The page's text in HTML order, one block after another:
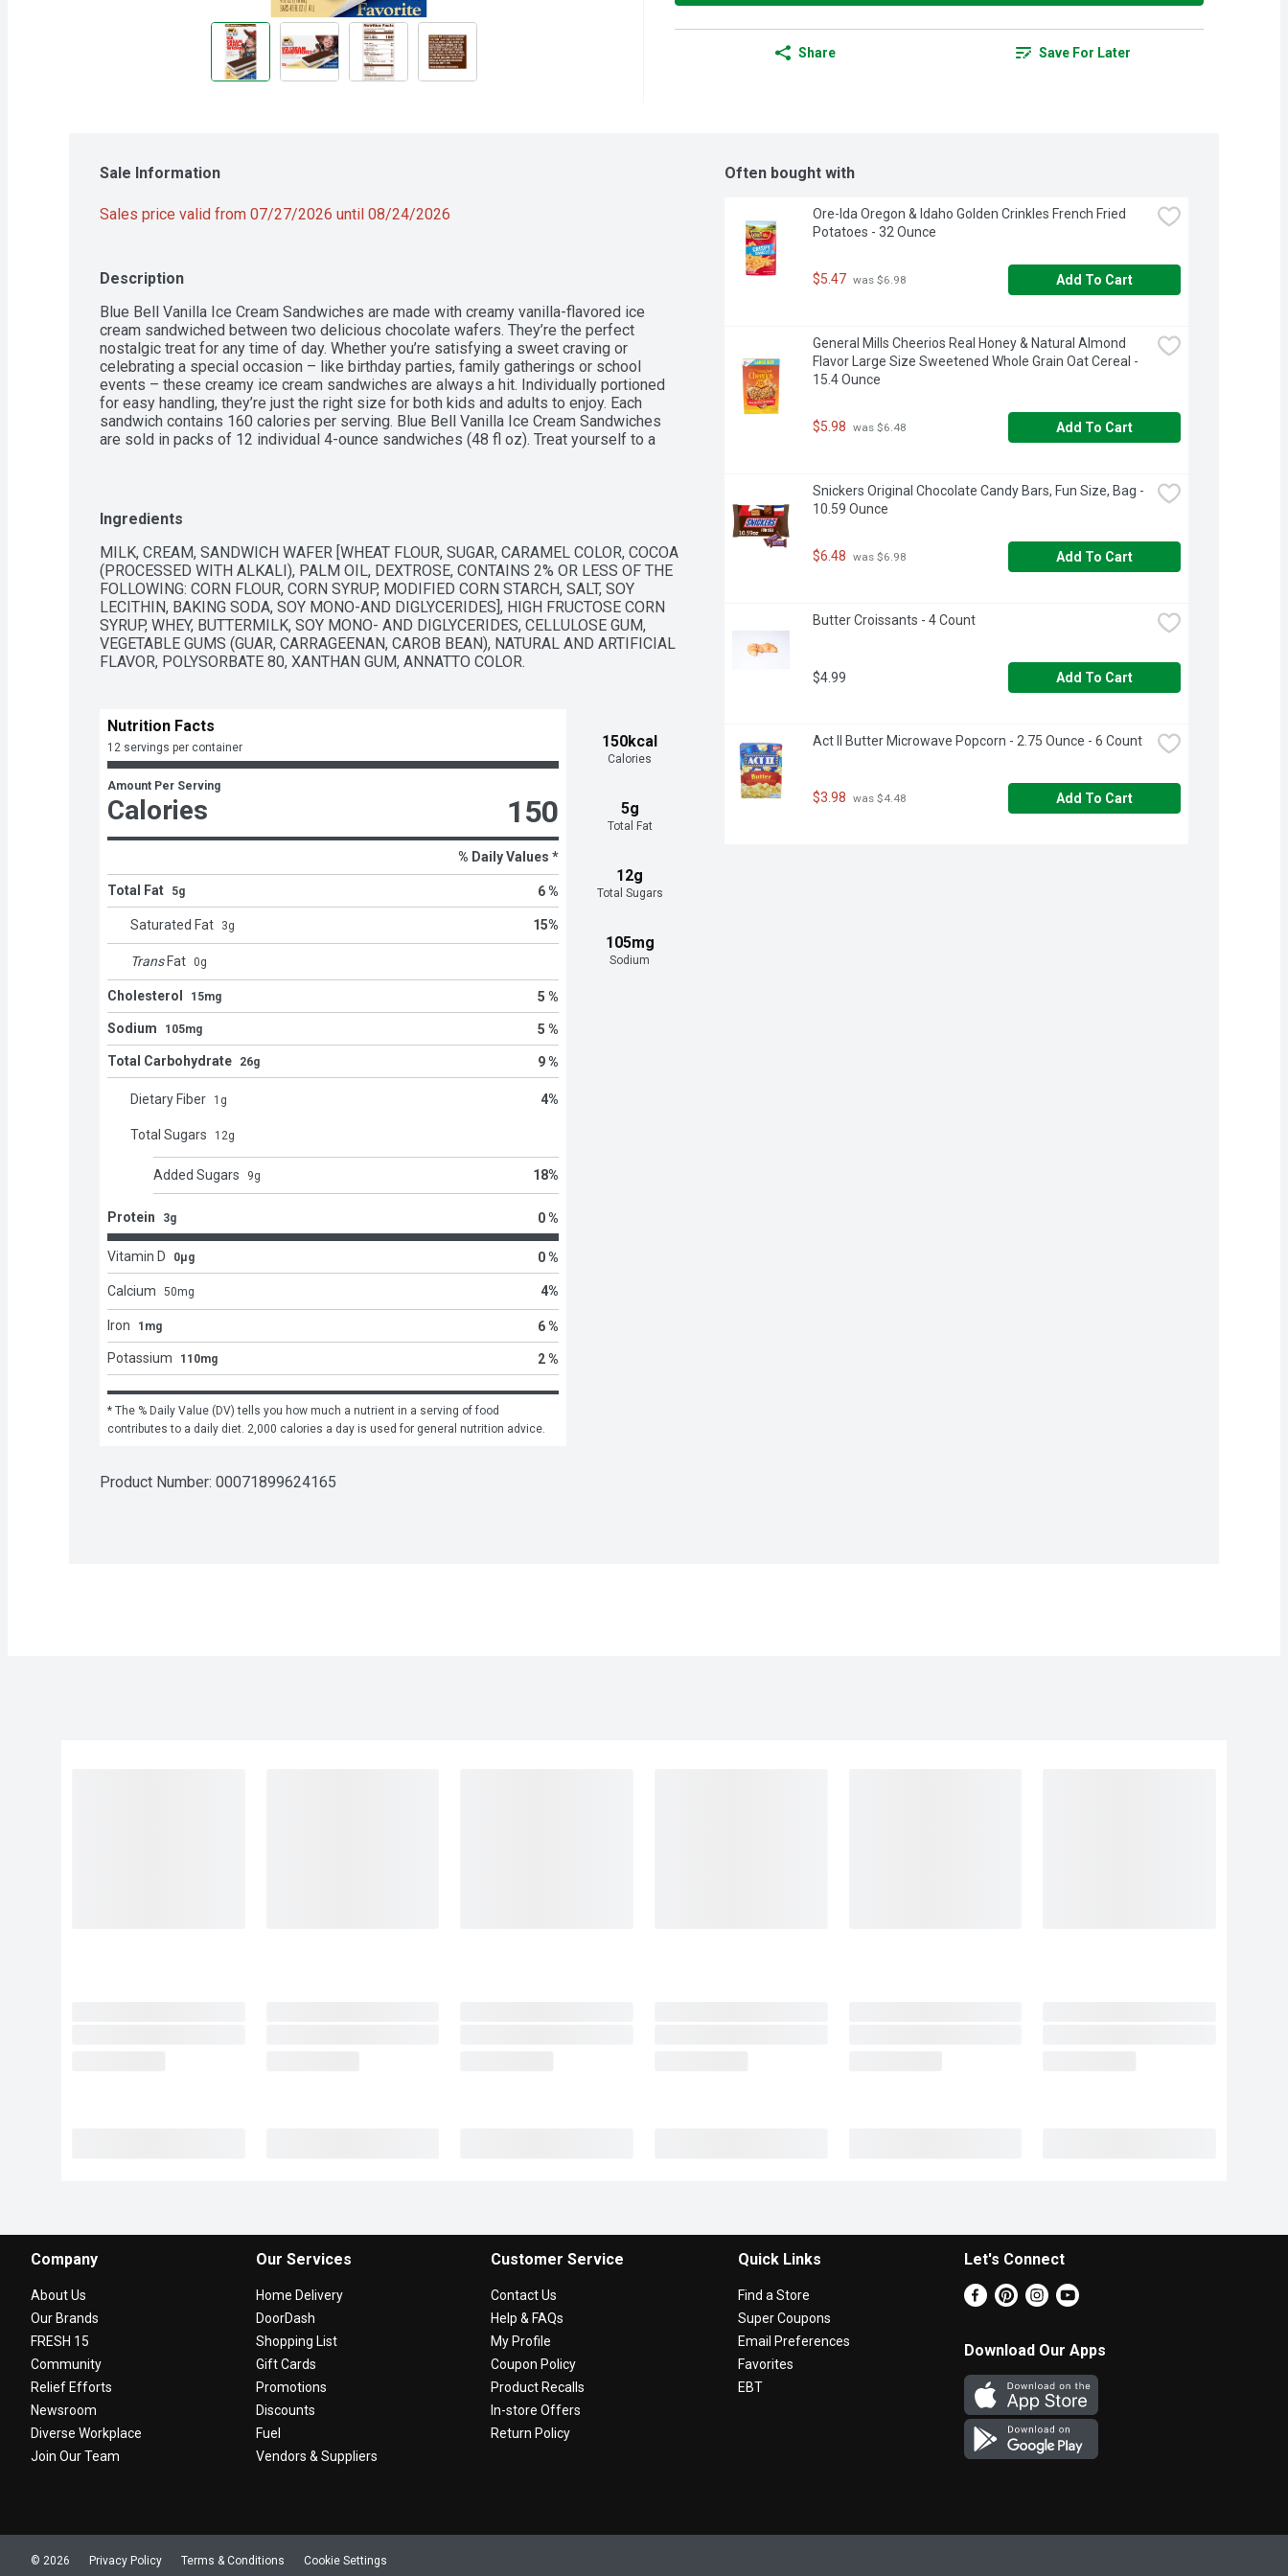
Share Save For Later
Sale Information
Sales price valid from 07/27/2026 until 08/24/2026
Description
Blue Bell Vanilla Ice Cream Sandwiches are made with creamy vanilla-flavored ice
cream sandwiched between two delicious chocolate wafers. They’re the perfect
nostalgic treat for any time of day. Whether you’re satisfying a sweet craving or
celebrating a special occasion – like birthday parties, family gatherings or school
events – these creamy ice cream sandwiches are always a hit. Individually portioned
for easy handling, they’re just the right size for both kids and adults to enjoy. Each
sandwich contains 160 calories per serving. Blue Bell Vanilla Ice Cream Sandwiches
are sold in packs of 12 individual 4-ounce sandwiches (48 fl oz). Treat yourself to a
Ingredients
MILK, CREAM, SANDWICH WAFER [WHEAT FLOUR, SUGAR, CARAMEL COLOR, COCOA
(PROCESSED WITH ALKALI), PALM OIL, DEXTROSE, CONTAINS 2% OR LESS OF THE
FOLLOWING: CORN FLOUR, CORN SYRUP, MODIFIED CORN STARCH, SALT, SOY
LECITHIN, BAKING SODA, SOY MONO-AND DIGLYCERIDES], HIGH FRUCTOSE CORN
SYRUP, WHEY, BUTTERMILK, SOY MONO- AND DIGLYCERIDES, CELLULOSE GUM,
VEGETABLE GUMS (GUAR, CARRAGEENAN, CAROB BEAN), NATURAL AND ARTIFICIAL
FLAVOR, POLYSORBATE 80, XANTHAN GUM, ANNATTO COLOR.
150kcal
Calories
5g
Total Fat
12g
Total Sugars
105mg
Sodium
Nutrition Facts
12 servings per container
Amount Per Serving
Calories 150
% Daily Values *
Total Fat 5g 6 %
Saturated Fat 3g 15%
Trans Fat 0g
Cholesterol 15mg 5 %
Sodium 105mg 5 %
Total Carbohydrate 26g 9 %
Dietary Fiber 1 g 4%
Total Sugars 12g
Added Sugars 9g 18%
Protein 3g 0 %
Vitamin D 0μg 0 %
Calcium 50mg 4%
Iron 1mg 6 %
Potassium 110mg 2 %
* The % Daily Value (DV) tells you how much a nutrient in a serving of food
contributes to a daily diet. 2,000 calories a day is used for general nutrition advice.
Product Number: 00071899624165
Often bought with
Ore-Ida Oregon & Idaho Golden Crinkles French Fried
Potatoes - 32 Ounce
$5.47 was $6.98 Add To Cart
General Mills Cheerios Real Honey & Natural Almond
Flavor Large Size Sweetened Whole Grain Oat Cereal -
15.4 Ounce
$5.98 was $6.48 Add To Cart
Snickers Original Chocolate Candy Bars, Fun Size, Bag -
10.59 Ounce
$6.48 was $6.98 Add To Cart
Butter Croissants - 4 Count
$4.99 Add To Cart
Act II Butter Microwave Popcorn - 2.75 Ounce - 6 Count
$3.98 was $4.48 Add To Cart
Company
About Us
Our Brands
FRESH 15
Community
Relief Efforts
Newsroom
Diverse Workplace
Join Our Team
Our Services
Home Delivery
DoorDash
Shopping List
Gift Cards
Promotions
Discounts
Fuel
Vendors & Suppliers
Customer Service
Contact Us
Help & FAQs
My Profile
Coupon Policy
Product Recalls
In-store Offers
Return Policy
Quick Links
Find a Store
Super Coupons
Email Preferences
Favorites
EBT
Let's Connect
Download Our Apps
Privacy Policy Terms & Conditions Cookie Settings
© 2026